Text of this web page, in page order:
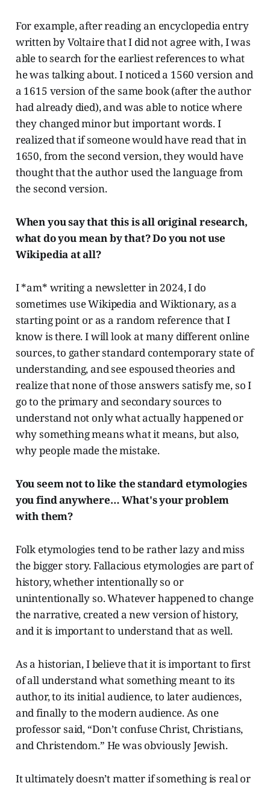
For example, after reading an encyclopedia entry
written by Voltaire that I did not agree with, I was
able to search for the earliest references to what
he was talking about. I noticed a 1560 version and
a 1615 version of the same book (after the author
had already died), and was able to notice where
they changed minor but important words. I
realized that if someone would have read that in
1650, from the second version, they would have
thought that the author used the language from
the second version.
When you say that this is all original research,
what do you mean by that? Do you not use
Wikipedia at all?
I *am* writing a newsletter in 2024, I do
sometimes use Wikipedia and Wiktionary, as a
starting point or as a random reference that I
know is there. I will look at many different online
sources, to gather standard contemporary state of
understanding, and see espoused theories and
realize that none of those answers satisfy me, so I
go to the primary and secondary sources to
understand not only what actually happened or
why something means what it means, but also,
why people made the mistake.
You seem not to like the standard etymologies
you find anywhere… What's your problem
with them?
Folk etymologies tend to be rather lazy and miss
the bigger story.Fallacious etymologies are part of
history, whether intentionally so or
unintentionally so. Whatever happened to change
the narrative, created a new version of history,
and it is important to understand that as well.
As a historian, I believe that it is important to first
of all understand what something meant to its
author, to its initial audience, to later audiences,
and finally to the modern audience. As one
professor said, “Don’t confuse Christ, Christians,
and Christendom.” He was obviously Jewish.
It ultimately doesn’t matter if something is real or